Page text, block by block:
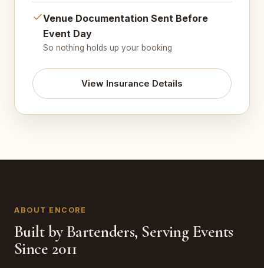
Venue Documentation Sent Before
Event Day
So nothing holds up your booking
View Insurance Details
ABOUT ENCORE
Built by Bartenders, Serving Events
Since 2011